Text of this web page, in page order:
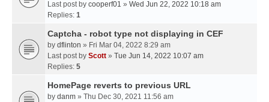
Last post by cooperf01 » Wed Jun 22, 2022 10:18 am
Replies: 1
Captcha - robot type not displaying in CEF
by dflinton » Fri Mar 04, 2022 8:29 am
Last post by Scott » Tue Jun 14, 2022 10:07 am
Replies: 5
HomePage reverts to previous URL
by danm » Thu Dec 30, 2021 11:56 am